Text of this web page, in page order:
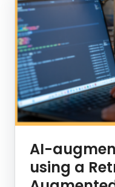
AI-
using a